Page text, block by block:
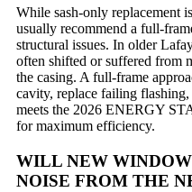
While sash-only replacement
usually recommend a full-
structural issues. In older
often shifted or suffered from
the casing. A full-frame
cavity, replace failing
meets the 2026 ENERGY
for maximum efficiency.
WILL NEW
NOISE FROM THE